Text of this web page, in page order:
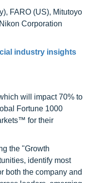
FARO (US), Mitutoyo
Corporation
industry insights
will impact 70% to
Fortune 1000
for their
the "Growth
identify most
both the company and